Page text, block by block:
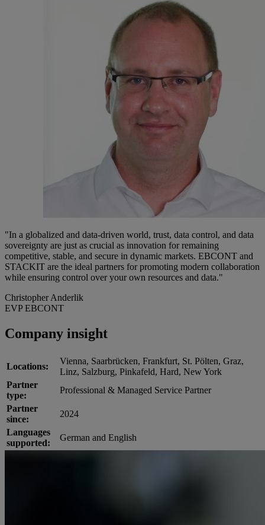
"In a globalized and data-driven world, trust, data control, and data
sovereignty are just as crucial as innovation for remaining
competitive, stable, and secure in dynamic markets. EBCONT and
STACKIT are the ideal partners for promoting modern collaboration
while ensuring control over your own resources and data."
Christopher Anderlik
EVP EBCONT
Company insight
Locations:
Vienna, Saarbrücken, Frankfurt, St. Pölten, Graz,
Linz, Salzburg, Pinkafeld, Hard, New York
Partner
type:
Professional & Managed Service Partner
Partner
since:
2024
Languages
supported:
German and English